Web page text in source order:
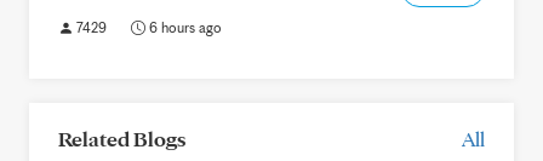
7429 6 hours ago
Related Blogs All